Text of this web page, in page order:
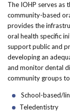
Forms
Idaho 211
User
account
menu
The IOHP serves as
community-based
provides the
oral health specific
support public and
developing an
and monitor dental
community groups
School-based/
Teledentistry